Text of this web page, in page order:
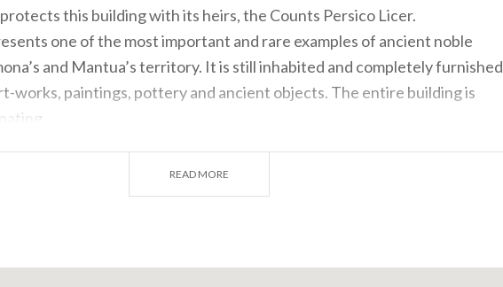
protects this building with its heirs, the Counts Persico Licer.
one of the most important and rare examples of ancient noble
and Mantua’s territory. It is still inhabited and completely furnished
works, paintings, pottery and ancient objects. The entire building is
READ MORE